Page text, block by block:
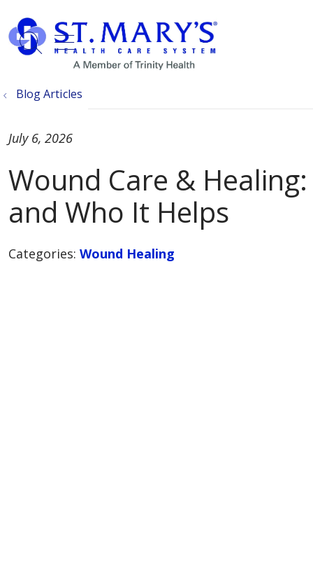
search
show off canvas menu
Blog Articles
Wound Care &
and Who It Helps
July 6, 2026
Categories: Wound Healing